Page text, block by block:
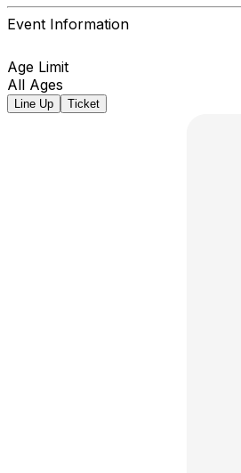
Event Information
Age Limit
All Ages
Line Up Ticket